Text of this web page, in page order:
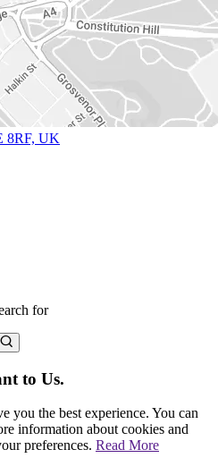
8RF, UK
for
to Us.
you the best experience. You can
information about cookies and
preferences. Read More